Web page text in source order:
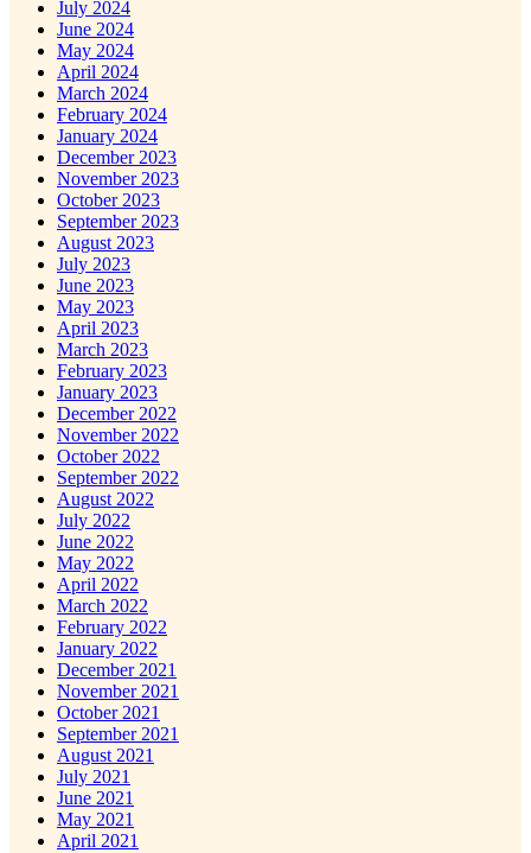
July 2024
June 2024
May 2024
April 2024
March 2024
February 2024
January 2024
December 2023
November 2023
October 2023
September 2023
August 2023
July 2023
June 2023
May 2023
April 2023
March 2023
February 2023
January 2023
December 2022
November 2022
October 2022
September 2022
August 2022
July 2022
June 2022
May 2022
April 2022
March 2022
February 2022
January 2022
December 2021
November 2021
October 2021
September 2021
August 2021
July 2021
June 2021
May 2021
April 2021